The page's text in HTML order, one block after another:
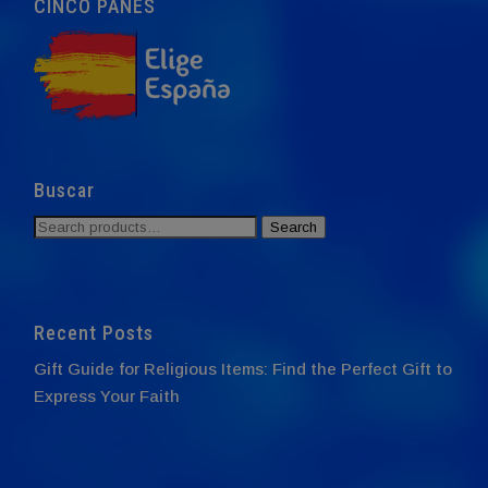
CINCO PANES
Buscar
Search
Search
Recent Posts
Gift Guide for Religious Items: Find the Perfect Gift to
Express Your Faith